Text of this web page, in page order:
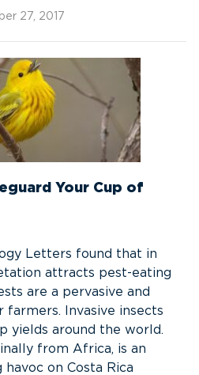
27, 2017
Your Cup of
Letters found that in
attracts pest-eating
are a pervasive and
Invasive insects
yields around the world.
from Africa, is an
on Costa Rica